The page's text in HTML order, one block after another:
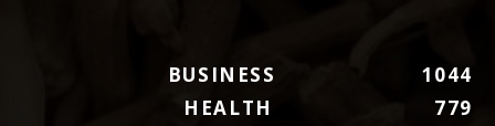
BUSINESS
1044
HEALTH
779